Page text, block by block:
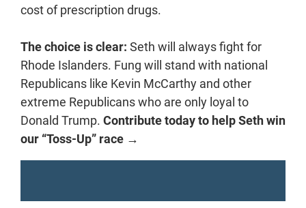
cost of prescription drugs.
The choice is clear: Seth will always fight for
Rhode Islanders. Fung will stand with national
Republicans like Kevin McCarthy and other
extreme Republicans who are only loyal to
Donald Trump. Contribute today to help Seth win
our “Toss-Up” race →